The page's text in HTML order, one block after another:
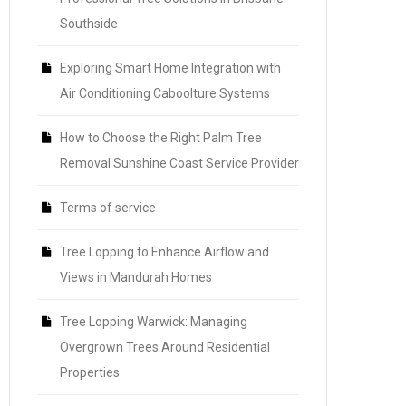
Southside
Exploring Smart Home Integration with
Air Conditioning Caboolture Systems
How to Choose the Right Palm Tree
Removal Sunshine Coast Service Provider
Terms of service
Tree Lopping to Enhance Airflow and
Views in Mandurah Homes
Tree Lopping Warwick: Managing
Overgrown Trees Around Residential
Properties